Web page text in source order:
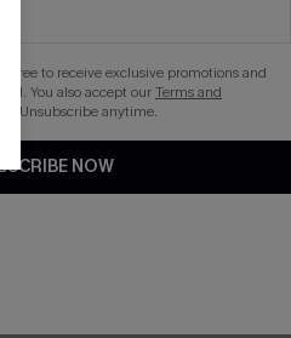
to receive exclusive promotions and
You also accept ourTerms and
. Unsubscribe anytime.
NOW